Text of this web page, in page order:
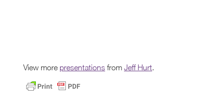
View more presentations from Jeff Hurt.